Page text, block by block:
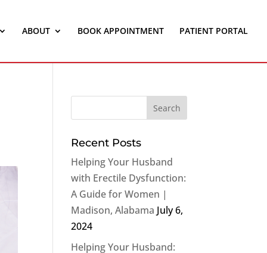
ABOUT BOOK APPOINTMENT PATIENT PORTAL
Recent Posts
Helping Your Husband
with Erectile Dysfunction:
A Guide for Women |
Madison, Alabama July 6,
2024
Helping Your Husband: